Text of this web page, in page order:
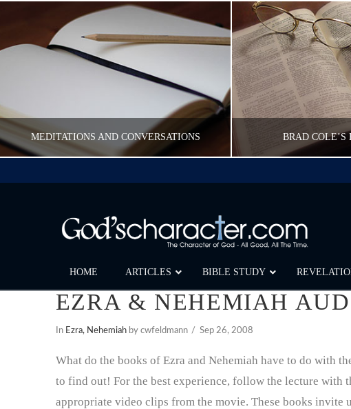
MEDITATIONS AND CONVERSATIONS
POST CAROUSEL
BRAD
HOME ARTICLES BIBLE STUDY
EZRA & NEHEMIAH
In Ezra, Nehemiahby cwfeldmann Sep 26, 2008
What do the books of Ezra and Nehemiah have to do with
to find out! For the best experience, follow the lecture
appropriate video clips from the movie. These books invite